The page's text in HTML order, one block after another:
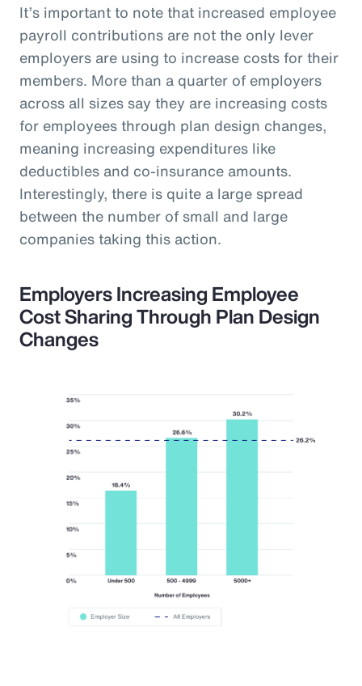
It’s important to note that increased employee
payroll contributions are not the only lever
employers are using to increase costs for their
members. More than a quarter of employers
across all sizes say they are increasing costs
for employees through plan design changes,
meaning increasing expenditures like
deductibles and co-insurance amounts.
Interestingly, there is quite a large spread
between the number of small and large
companies taking this action.
Employers Increasing Employee
Cost Sharing Through Plan Design
Changes